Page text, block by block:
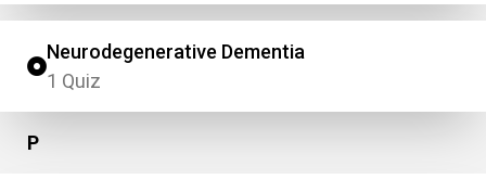
Neurodegenerative Dementia
1 Quiz
P